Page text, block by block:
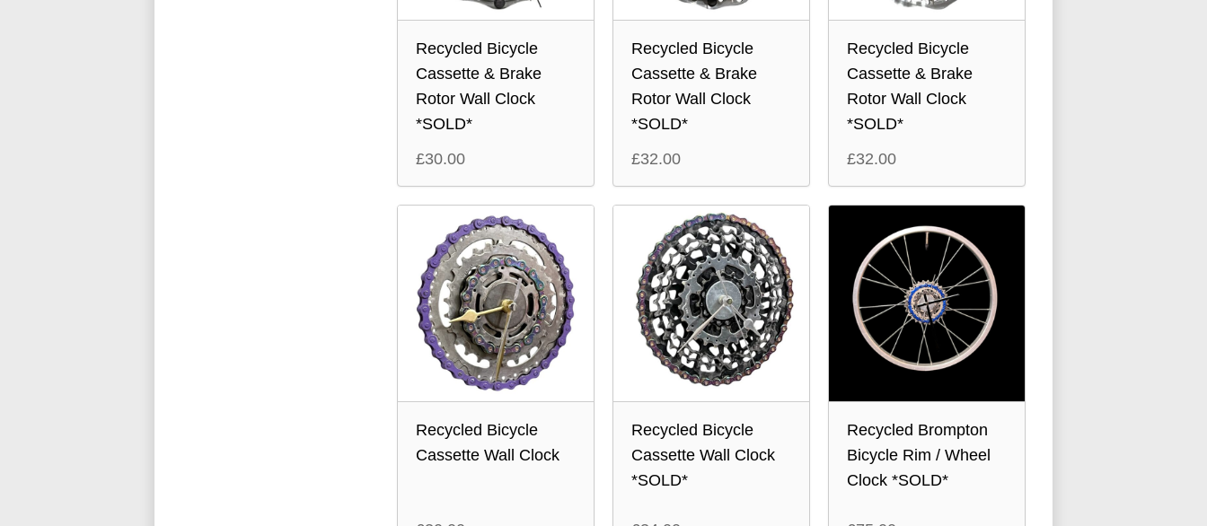
Recycled Bicycle
Cassette & Brake
Rotor Wall Clock
*SOLD*
£30.00
Recycled Bicycle
Cassette & Brake
Rotor Wall Clock
*SOLD*
£32.00
Recycled Bicycle
Cassette & Brake
Rotor Wall Clock
*SOLD*
£32.00
Recycled Bicycle
Cassette Wall Clock
Recycled Bicycle
Cassette Wall Clock
*SOLD*
Recycled Brompton
Bicycle Rim / Wheel
Clock *SOLD*